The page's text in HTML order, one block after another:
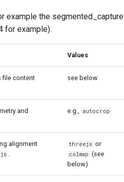
example the segmented_capture
for example).
Values
file content
see below
and
e.g., autocrop
alignment
threejs or
colmap (see
below)